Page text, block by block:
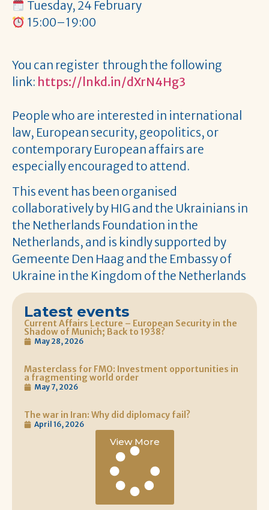
Tuesday, 24 February
15:00–19:00
You can register through the following
link: https://lnkd.in/dXrN4Hg3
People who are interested in international
law, European security, geopolitics, or
contemporary European affairs are
especially encouraged to attend.
This event has been organised
collaboratively by HIG and the Ukrainians in
the Netherlands Foundation in the
Netherlands, and is kindly supported by
Gemeente Den Haag and the Embassy of
Ukraine in the Kingdom of the Netherlands
Latest events
Current Affairs Lecture – European Security in the
Shadow of Munich; Back to 1938?
May 28, 2026
Masterclass for FMO: Investment opportunities in
a fragmenting world order
May 7, 2026
The war in Iran: Why did diplomacy fail?
April 16, 2026
View More